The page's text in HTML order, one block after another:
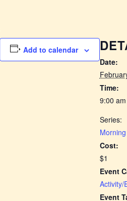
Add to calendar
Date:
Time:
9:00
Series:
Cost:
$1
Event
Activity/
Event